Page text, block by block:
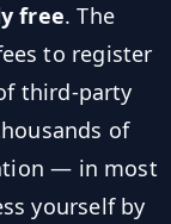
free. The
to register
third-party
of
— in most
yourself by